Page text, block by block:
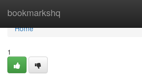
bookmarkshq
Home
Home
1